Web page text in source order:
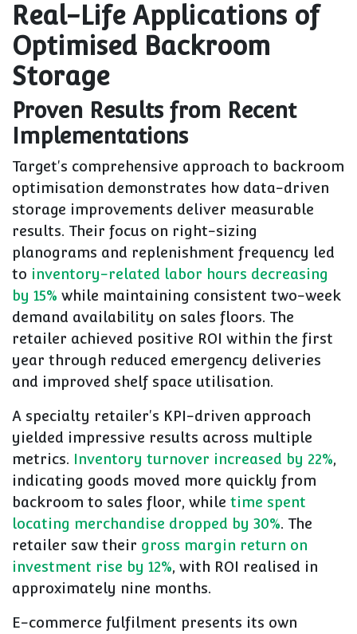
Real-Life Applications of
Optimised Backroom
Storage
Proven Results from Recent
Implementations
Target's comprehensive approach to backroom
optimisation demonstrates how data-driven
storage improvements deliver measurable
results. Their focus on right-sizing
planograms and replenishment frequency led
to inventory-related labor hours decreasing
by 15% while maintaining consistent two-week
demand availability on sales floors. The
retailer achieved positive ROI within the first
year through reduced emergency deliveries
and improved shelf space utilisation.
A specialty retailer's KPI-driven approach
yielded impressive results across multiple
metrics. Inventory turnover increased by 22%,
indicating goods moved more quickly from
backroom to sales floor, while time spent
locating merchandise dropped by 30%. The
retailer saw their gross margin return on
investment rise by 12%, with ROI realised in
approximately nine months.
E-commerce fulfilment presents its own